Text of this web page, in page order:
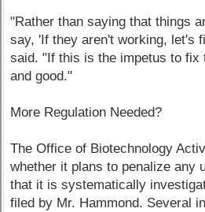
"Rather than saying that things
say, 'If they aren't working, let's
said. "If this is the impetus to fix
and good."
More Regulation Needed?
The Office of Biotechnology
whether it plans to penalize any
that it is systematically
filed by Mr. Hammond. Several